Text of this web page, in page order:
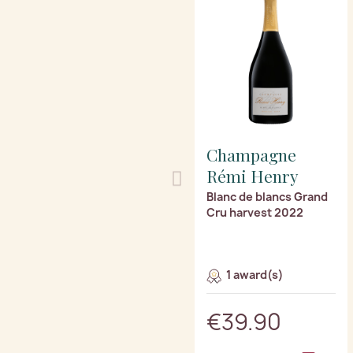
Champagne
Rémi Henry
Blanc de blancs Grand
Cru harvest 2022
1 award(s)
€39.90